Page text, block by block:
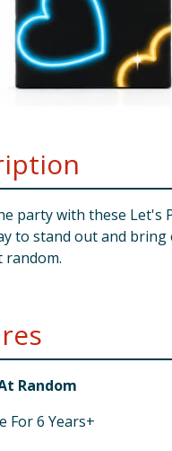
party with these Let's
to stand out and
random.
Random
For 6 Years+